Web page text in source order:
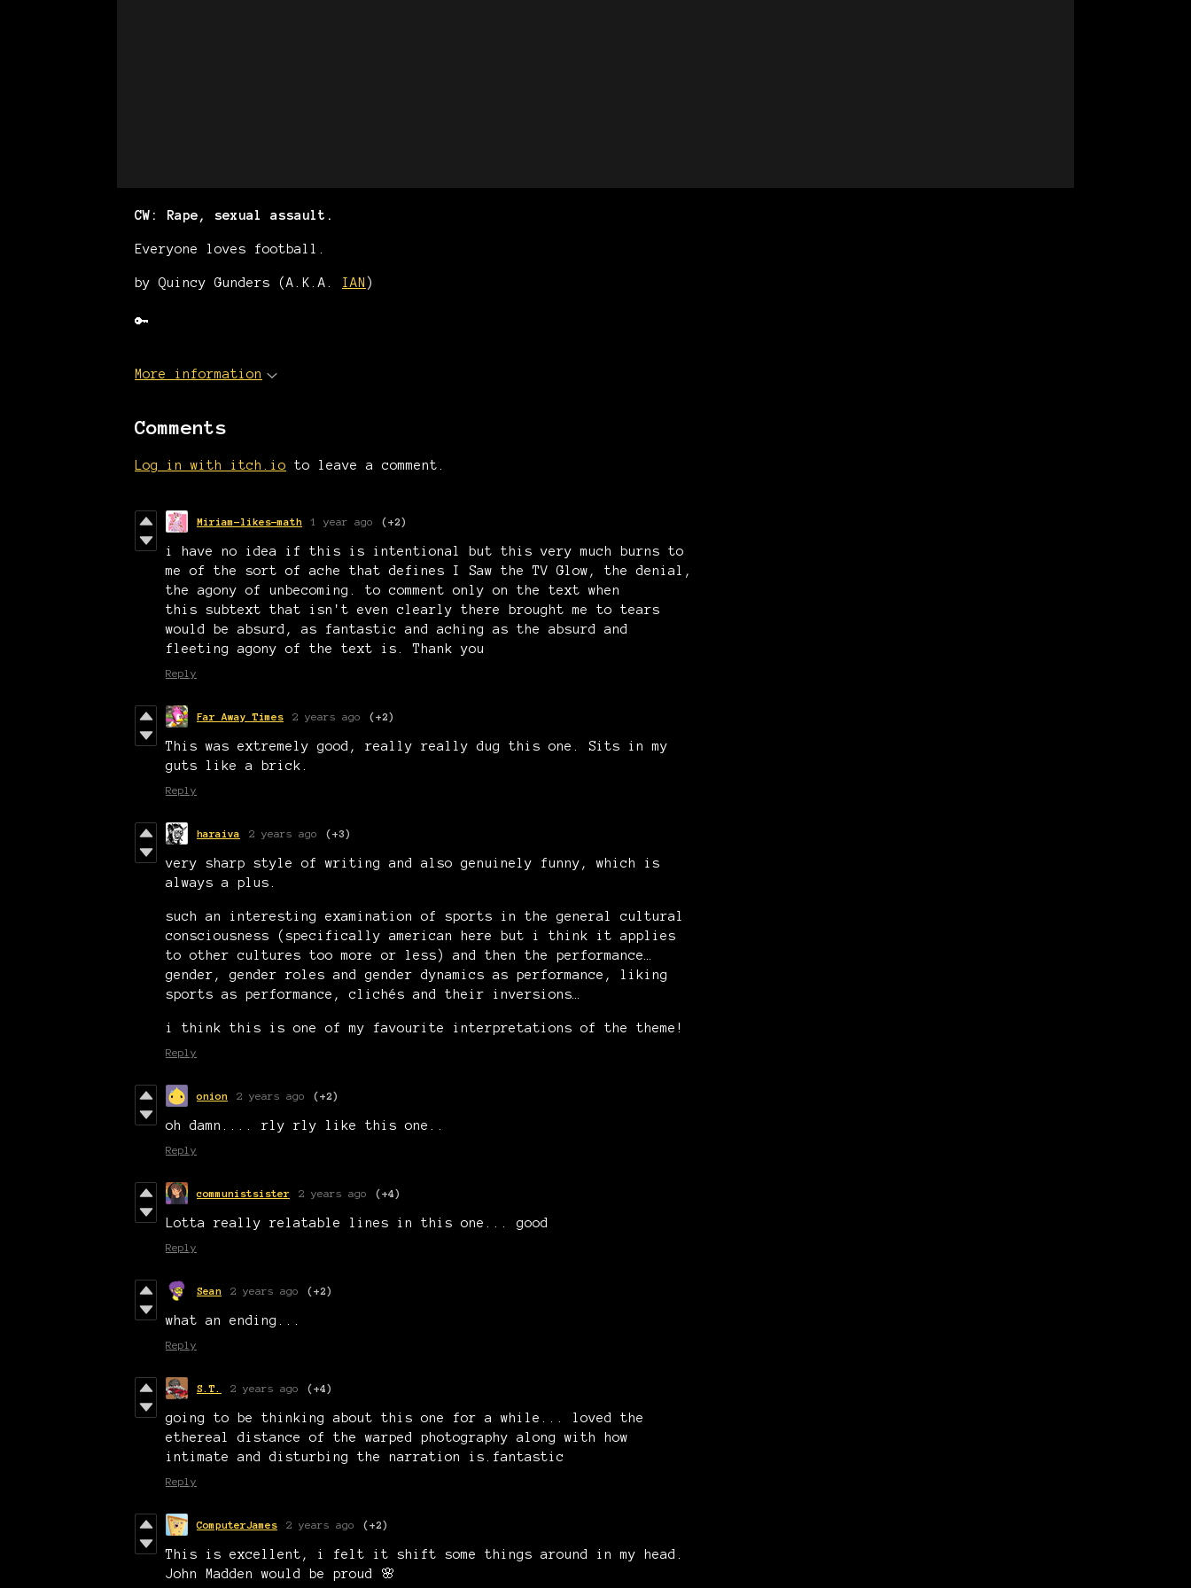
CW: Rape, sexual assault.
Everyone loves football.
by Quincy Gunders (A.K.A. IAN )
🔑
More information
Comments
Log in with itch.io to leave a comment.
Miriam-likes-math 1 year ago (+2)
i have no idea if this is intentional but this very much burns to
me of the sort of ache that defines I Saw the TV Glow, the denial,
the agony of unbecoming. to comment only on the text when
this subtext that isn't even clearly there brought me to tears
would be absurd, as fantastic and aching as the absurd and
fleeting agony of the text is. Thank you
Reply
Far Away Times 2 years ago (+2)
This was extremely good, really really dug this one. Sits in my
guts like a brick.
Reply
haraiva 2 years ago (+3)
very sharp style of writing and also genuinely funny, which is
always a plus.
such an interesting examination of sports in the general cultural
consciousness (specifically american here but i think it applies
to other cultures too more or less) and then the performance…
gender, gender roles and gender dynamics as performance, liking
sports as performance, clichés and their inversions…
i think this is one of my favourite interpretations of the theme!
Reply
onion 2 years ago (+2)
oh damn.... rly rly like this one..
Reply
communistsister 2 years ago (+4)
Lotta really relatable lines in this one... good
Reply
Sean 2 years ago (+2)
what an ending...
Reply
S.T. 2 years ago (+4)
going to be thinking about this one for a while... loved the
ethereal distance of the warped photography along with how
intimate and disturbing the narration is.fantastic
Reply
ComputerJames 2 years ago (+2)
This is excellent, i felt it shift some things around in my head.
John Madden would be proud 🌸